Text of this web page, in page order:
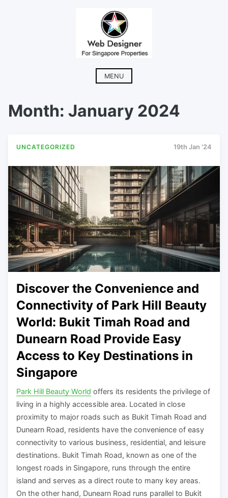
MENU
Month: January 2024
UNCATEGORIZED 19th Jan '24
Discover the Convenience and
Connectivity of Park Hill Beauty
World: Bukit Timah Road and
Dunearn Road Provide Easy
Access to Key Destinations in
Singapore
Park Hill Beauty World offers its residents the privilege of
living in a highly accessible area. Located in close
proximity to major roads such as Bukit Timah Road and
Dunearn Road, residents have the convenience of easy
connectivity to various business, residential, and leisure
destinations. Bukit Timah Road, known as one of the
longest roads in Singapore, runs through the entire
island and serves as a direct route to many key areas.
On the other hand, Dunearn Road runs parallel to Bukit